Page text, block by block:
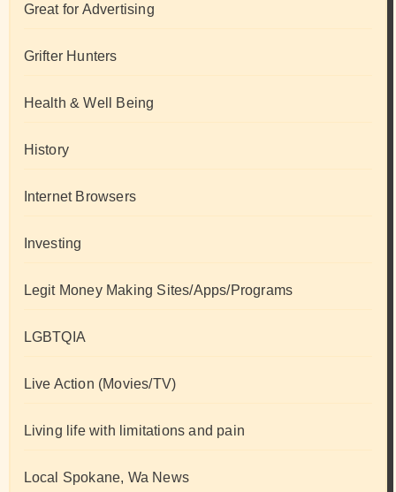
Great for Advertising
Grifter Hunters
Health & Well Being
History
Internet Browsers
Investing
Legit Money Making Sites/Apps/Programs
LGBTQIA
Live Action (Movies/TV)
Living life with limitations and pain
Local Spokane, Wa News